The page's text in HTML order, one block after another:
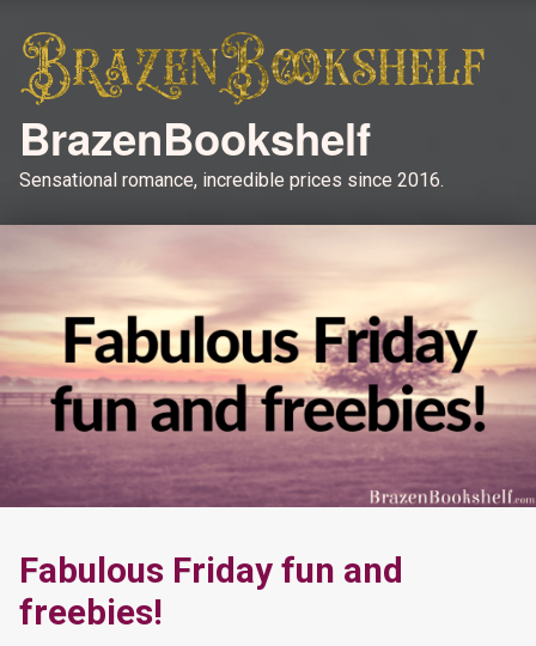
BrazenBookshelf
Sensational romance, incredible prices since 2016.
Fabulous Friday fun and
freebies!